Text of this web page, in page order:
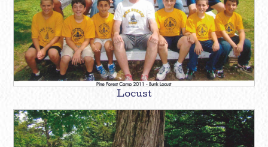
Locust